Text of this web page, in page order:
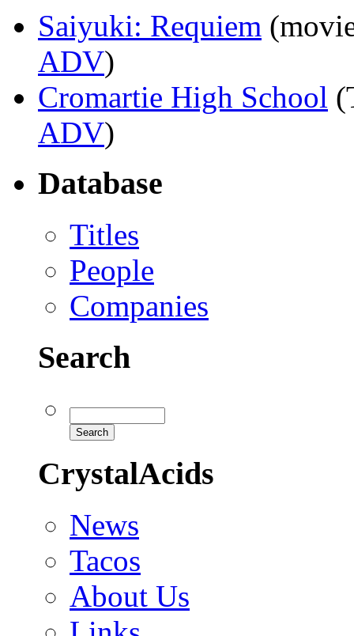
Saiyuki: Requiem
ADV)
Cromartie High School
ADV)
Database
Titles
People
Companies
Search
CrystalAcids
News
Tacos
About Us